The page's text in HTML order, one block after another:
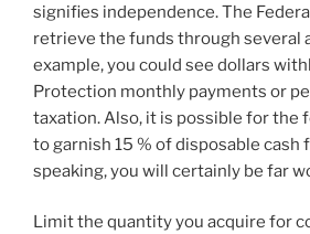
signifies independence. The
retrieve the funds through several
example, you could see dollars
Protection monthly payments or
taxation. Also, it is possible for the
to garnish 15 % of disposable cash
speaking, you will certainly be far
Limit the quantity you acquire for